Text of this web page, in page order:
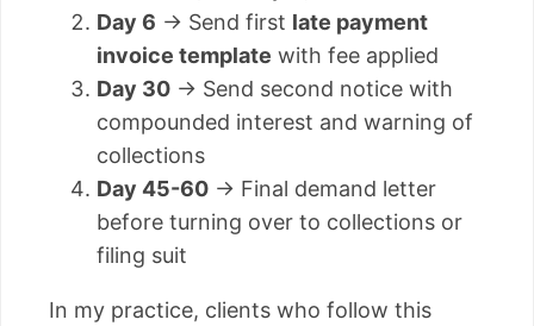
Day 6 → Send first late payment
invoice template with fee applied
Day 30 → Send second notice with
compounded interest and warning of
collections
Day 45-60 → Final demand letter
before turning over to collections or
filing suit
In my practice, clients who follow this